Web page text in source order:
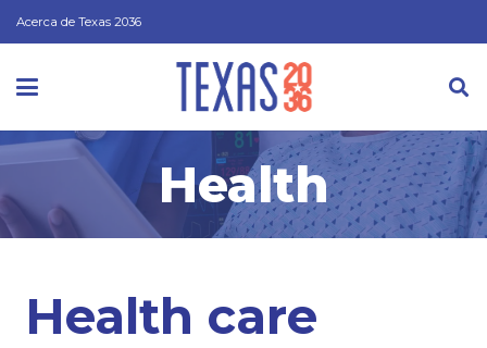
Acerca de Texas 2036
Health
Health care